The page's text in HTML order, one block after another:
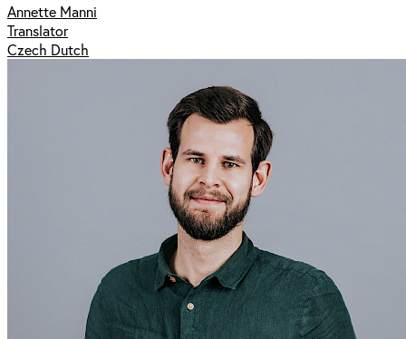
Annette Manni
Translator
Czech Dutch